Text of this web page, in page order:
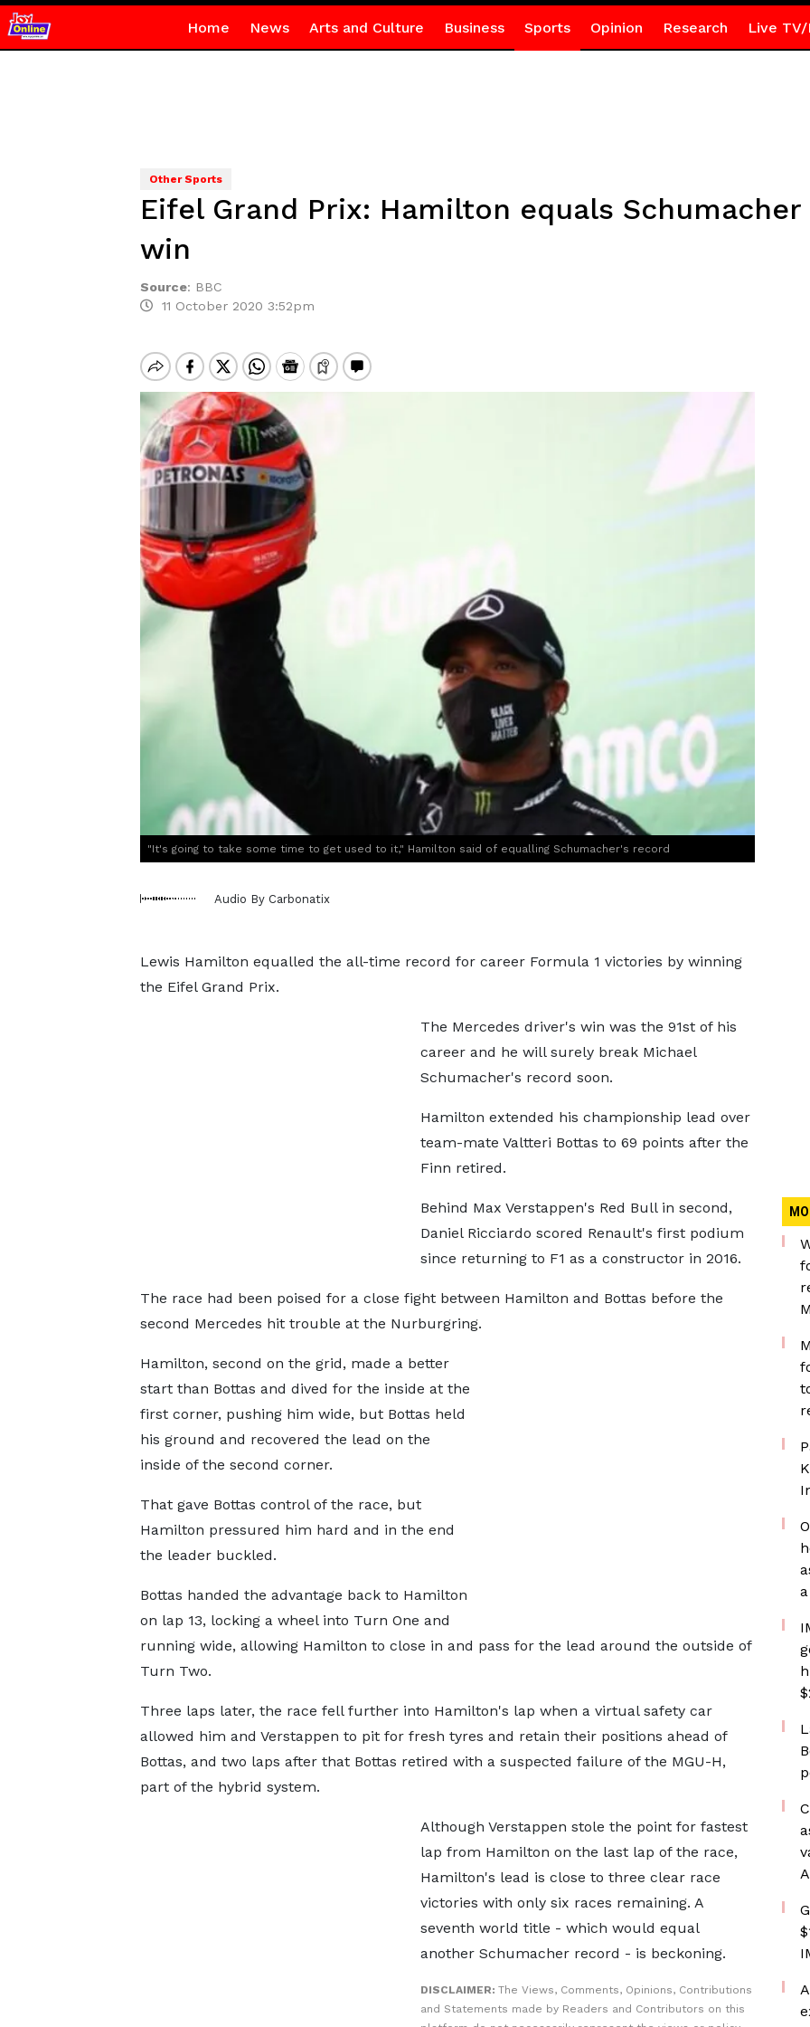
Home News Arts and Culture Business Sports Opinion Research Live TV/
Other Sports
Eifel Grand Prix: Hamilton equals
win
Source: BBC
11 October 2020 3:52pm
"It's going to take some time to get used to it," Hamilton said of equalling Schumacher's record
Audio By Carbonatix
Lewis Hamilton equalled the all-time record for career Formula 1 victories by winning
the Eifel Grand Prix.
The Mercedes driver's win was the 91st of his
career and he will surely break Michael
Schumacher's record soon.
Hamilton extended his championship lead over
team-mate Valtteri Bottas to 69 points after the
Finn retired.
Behind Max Verstappen's Red Bull in second,
Daniel Ricciardo scored Renault's first podium
since returning to F1 as a constructor in 2016.
The race had been poised for a close fight between Hamilton and Bottas before the
second Mercedes hit trouble at the Nurburgring.
Hamilton, second on the grid, made a better
start than Bottas and dived for the inside at the
first corner, pushing him wide, but Bottas held
his ground and recovered the lead on the
inside of the second corner.
That gave Bottas control of the race, but
Hamilton pressured him hard and in the end
the leader buckled.
Bottas handed the advantage back to Hamilton
on lap 13, locking a wheel into Turn One and
running wide, allowing Hamilton to close in and pass for the lead around the outside of
Turn Two.
Three laps later, the race fell further into Hamilton's lap when a virtual safety car
allowed him and Verstappen to pit for fresh tyres and retain their positions ahead of
Bottas, and two laps after that Bottas retired with a suspected failure of the MGU-H,
part of the hybrid system.
Although Verstappen stole the point for fastest
lap from Hamilton on the last lap of the race,
Hamilton's lead is close to three clear race
victories with only six races remaining. A
seventh world title - which would equal
another Schumacher record - is beckoning.
DISCLAIMER: The Views, Comments, Opinions, Contributions
and Statements made by Readers and Contributors on this